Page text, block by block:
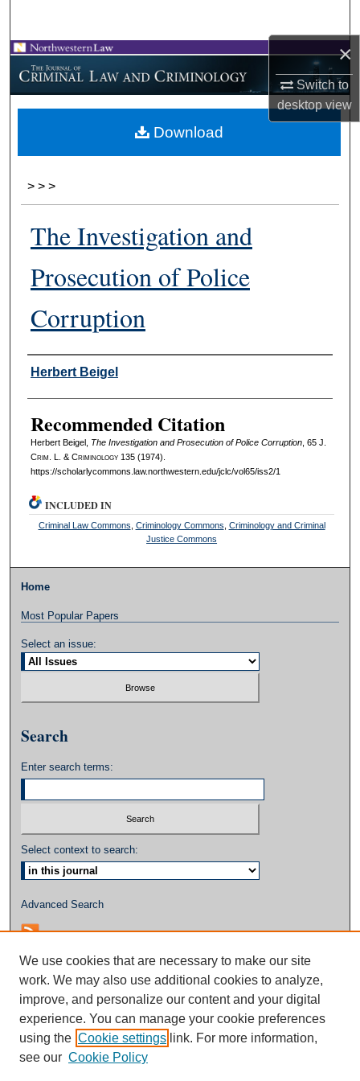
×
Switch to
desktopview
Browse Collections
My Account
About
> > >
The Investigation and
Prosecution of Police
Corruption
Authors
Herbert Beigel
Recommended Citation
Herbert Beigel, The Investigation and Prosecution of Police Corruption, 65 J.
Crim . L. & Criminology135 (1974).
https://scholarlycommons.law.northwestern.edu/jclc/vol65/iss2/1
Download
INCLUDED IN
Criminal Law Commons Criminology Commons Criminology and Criminal
Justice Commons
Home
Most Popular Papers
Select an issue:
Search
Enter search terms:
Select context to search:
Advanced Search
We use cookies that are necessary to make our site
work. We may also use additional cookies to analyze,
improve, and personalize our content and your digital
experience. You can manage your cookie preferences
using the Cookie settings link. For more information,
see our Cookie Policy